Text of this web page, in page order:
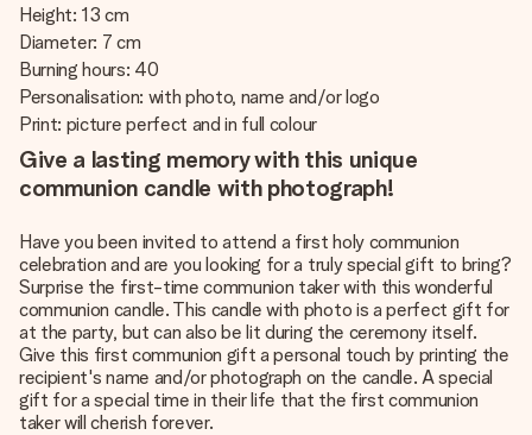
Height: 13 cm
Diameter: 7 cm
Burning hours: 40
Personalisation: with photo, name and/or logo
Print: picture perfect and in full colour
Give a lasting memory with this unique
communion candle with photograph!
Have you been invited to attend a first holy communion
celebration and are you looking for a truly special gift to bring?
Surprise the first-time communion taker with this wonderful
communion candle. This candle with photo is a perfect gift for
at the party, but can also be lit during the ceremony itself.
Give this first communion gift a personal touch by printing the
recipient's name and/or photograph on the candle. A special
gift for a special time in their life that the first communion
taker will cherish forever.